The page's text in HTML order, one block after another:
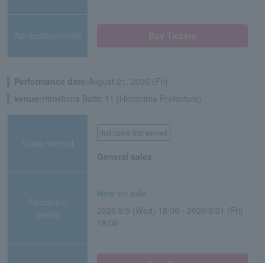
Application/details
Performance date:August 21, 2026 (Fri)
venue: Hiroshima Baltic 11 (Hiroshima Prefecture)
Sales method
first come first served
General sales
Reception
period
Now on sale
2026/8/5 (Wed) 18:00 - 2026/8/21 (Fri)
19:00